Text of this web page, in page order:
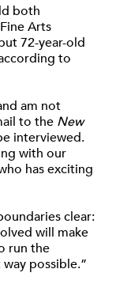
both
Arts
72-year-old
to
am not
to the New
interviewed.
with our
has exciting
clear:
will make
run the
possible.”